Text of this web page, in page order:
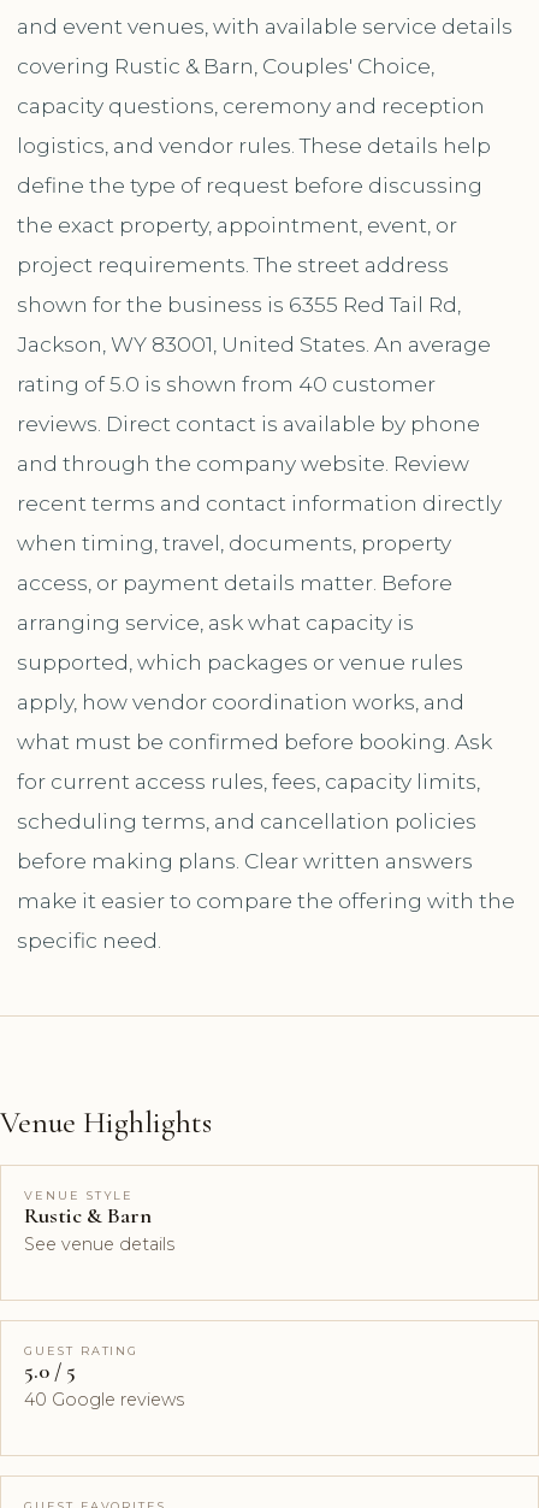
and event venues, with available service details
covering Rustic & Barn, Couples' Choice,
capacity questions, ceremony and reception
logistics, and vendor rules. These details help
define the type of request before discussing
the exact property, appointment, event, or
project requirements. The street address
shown for the business is 6355 Red Tail Rd,
Jackson, WY 83001, United States. An average
rating of 5.0 is shown from 40 customer
reviews. Direct contact is available by phone
and through the company website. Review
recent terms and contact information directly
when timing, travel, documents, property
access, or payment details matter. Before
arranging service, ask what capacity is
supported, which packages or venue rules
apply, how vendor coordination works, and
what must be confirmed before booking. Ask
for current access rules, fees, capacity limits,
scheduling terms, and cancellation policies
before making plans. Clear written answers
make it easier to compare the offering with the
specific need.
Venue Highlights
VENUE STYLE
Rustic & Barn
See venue details
GUEST RATING
5.0 / 5
40 Google reviews